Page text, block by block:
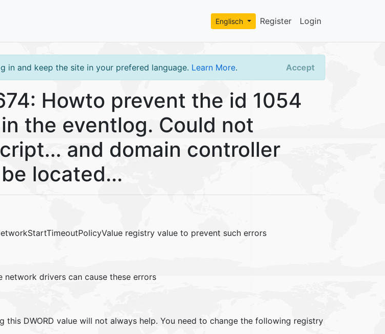
Register Login
Englisch
in and keep the site in your prefered language. Learn More. Accept
Howto prevent the id 1054
the eventlog. Could not
and domain controller
located...
registry value to prevent such errors
network drivers can cause these errors
this DWORD value will not always help. You need to change the following registry